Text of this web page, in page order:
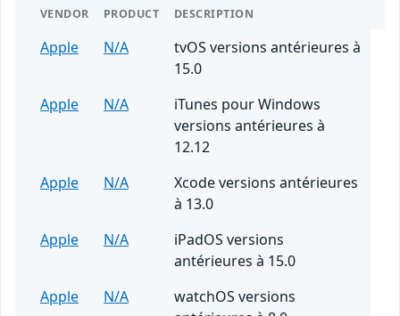
VENDOR PRODUCT DESCRIPTION
Apple N/A
tvOS versions antérieures à
15.0
Apple
N/A
iTunes pour Windows
versions antérieures à
12.12
Apple
N/A
Xcode versions antérieures
à 13.0
Apple
N/A
iPadOS versions
antérieures à 15.0
Apple
N/A
watchOS versions